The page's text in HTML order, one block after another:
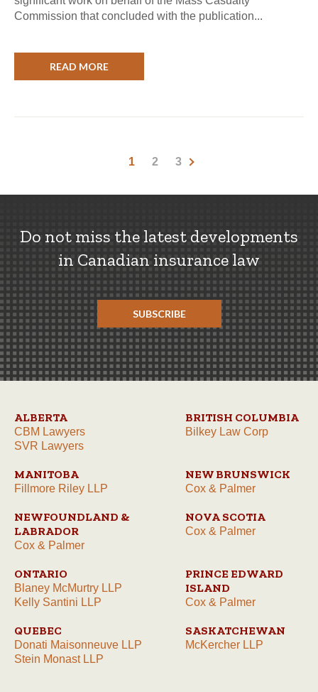
Commission that concluded with the publication...
READ MORE
1 2 3
Do not miss the latest developments
in Canadian insurance law
SUBSCRIBE
ALBERTA
CBM Lawyers
SVR Lawyers
BRITISH COLUMBIA
Bilkey Law Corp
MANITOBA
Fillmore Riley LLP
NEW BRUNSWICK
Cox & Palmer
NEWFOUNDLAND &
LABRADOR
Cox & Palmer
NOVA SCOTIA
Cox & Palmer
ONTARIO
Blaney McMurtry LLP
Kelly Santini LLP
PRINCE EDWARD
ISLAND
Cox & Palmer
QUEBEC
Donati Maisonneuve LLP
Stein Monast LLP
SASKATCHEWAN
McKercher LLP